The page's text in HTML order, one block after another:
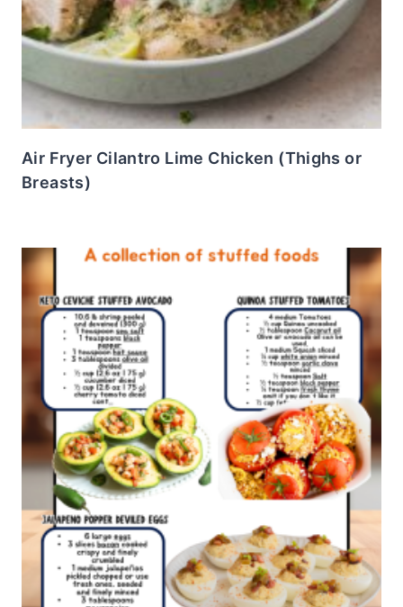
Air Fryer Cilantro Lime Chicken (Thighs or
Breasts)